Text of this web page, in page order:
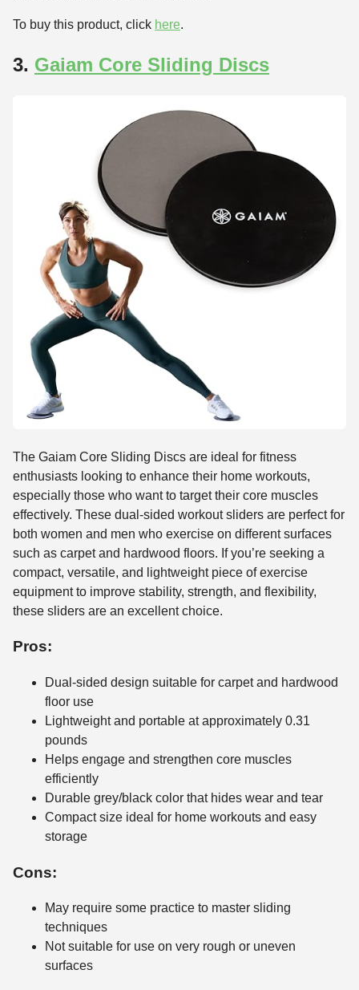
To buy this product, click here.
3. Gaiam Core Sliding Discs
The Gaiam Core Sliding Discs are ideal for fitness
enthusiasts looking to enhance their home workouts,
especially those who want to target their core muscles
effectively. These dual-sided workout sliders are perfect for
both women and men who exercise on different surfaces
such as carpet and hardwood floors. If you’re seeking a
compact, versatile, and lightweight piece of exercise
equipment to improve stability, strength, and flexibility,
these sliders are an excellent choice.
Pros:
Dual-sided design suitable for carpet and hardwood
floor use
Lightweight and portable at approximately 0.31
pounds
Helps engage and strengthen core muscles
efficiently
Durable grey/black color that hides wear and tear
Compact size ideal for home workouts and easy
storage
Cons:
May require some practice to master sliding
techniques
Not suitable for use on very rough or uneven
surfaces